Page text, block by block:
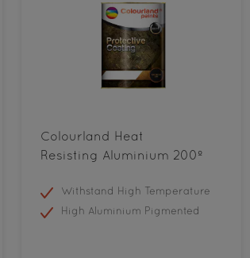
Colourland Heat
Resisting Aluminium 200º
Withstand High Temperature
High Aluminium Pigmented